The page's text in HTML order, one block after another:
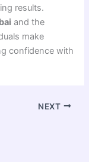
results.
and the
make
confidence with
NEXT